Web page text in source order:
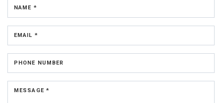
NAME *
EMAIL *
PHONE NUMBER
MESSAGE *